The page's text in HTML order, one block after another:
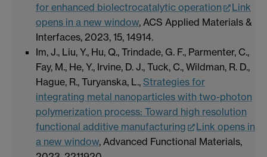
for enhanced biolectrocatalytic operation
Link
opens in a new window, ACS Applied Materials &
Interfaces, 2023, 15, 14914.
Im, J., Liu, Y., Hu, Q., Trindade, G. F., Parmenter, C.,
Fay, M., He, Y., Irvine, D. J., Tuck, C., Wildman, R. D.,
Hague, R., Turyanska, L., Strategies for
integrating metal nanoparticles with two-photon
polymerization process: Toward high resolution
functional additive manufacturing
Link opens in
a new window, Advanced Functional Materials,